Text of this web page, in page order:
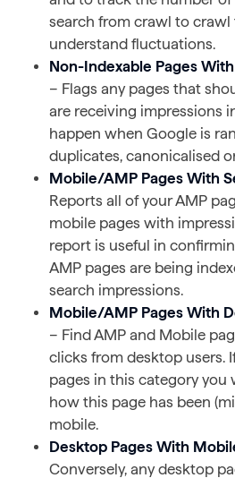
search from crawl to crawl
understand fluctuations.
Non-Indexable Pages
– Flags any pages that
are receiving impressions
happen when Google is
duplicates, canonicalised
Mobile/AMP Pages With
Reports all of your AMP
mobile pages with
report is useful in
AMP pages are being
search impressions.
Mobile/AMP Pages With
– Find AMP and Mobile
clicks from desktop users.
pages in this category you
how this page has been
mobile.
Desktop Pages With
Conversely, any desktop